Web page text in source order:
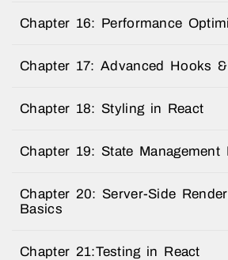
Chapter 16: Performance
Chapter 17: Advanced Hooks
Chapter 18: Styling in React
Chapter 19: State Management
Chapter 20: Server-Side
Basics
Chapter 21:Testing in React